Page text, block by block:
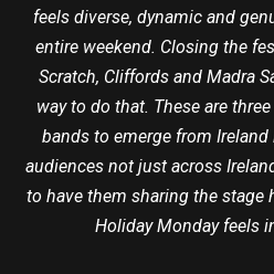
feels diverse, dynamic and
entire weekend. Closing the
Scratch, Cliffords and Madra
way to do that. These are
bands to emerge from
audiences not just across
to have them sharing the stage
Holiday Monday feels